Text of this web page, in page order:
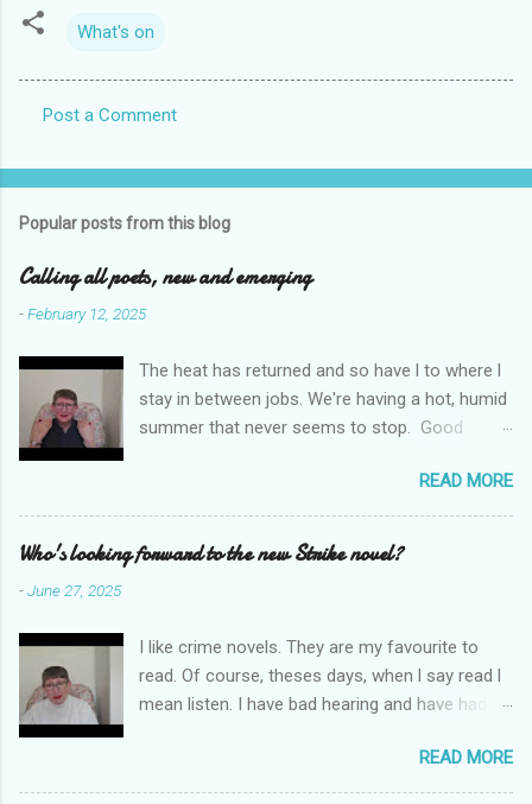
What's on
o
e
n
s
Post a Comment
Popular posts from this blog
Calling all poets, new and emerging
-February 12, 2025
The heat has returned and so have l to where l
stay in between jobs. We're having a hot, humid
summer that never seems to stop. Good
Today l am sharing the names of some poetry
prizes around the world. All for emerging and
new poets. Perhaps one of them is you. I hope
emilycat176@gmail.com and we can start a
conversation about me reading it out.
READ MORE
Who's looking forward to the new Strike novel?
-June 27, 2025
I like crime novels. They are my favourite to
read. Of course, theses days, when l say read l
mean listen. I have bad hearing and have had
Box are on my phone which is connected to my
hearing aides and it is much easier to carry a
READ MORE